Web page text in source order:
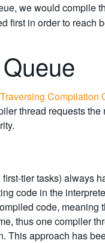
we would compile
first in order to reach
Compilation
thread requests
first-tier tasks) always
code in the
code,
thus one compiler
This approach has